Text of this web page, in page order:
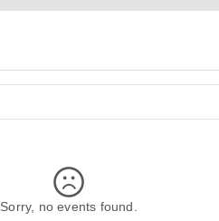
Sorry, no events found.